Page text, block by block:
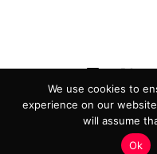
ADVERTISING
PRIVACY POLICY
We use cookies to
experience on our
will assume
Ok